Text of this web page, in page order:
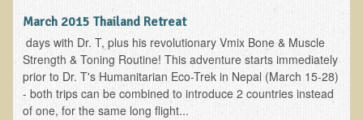
​Surgery and Supplements
Gluten Free Menu Restaurant
Iso-D3
Colonoscopy Procedure
March 2015 Thailand Retreat
days with Dr. T, plus his revolutionary Vmix Bone & Muscle
Strength & Toning Routine! This adventure starts immediately
prior to Dr. T's Humanitarian Eco-Trek in Nepal (March 15-28)
- both trips can be combined to introduce 2 countries instead
of one, for the same long flight...